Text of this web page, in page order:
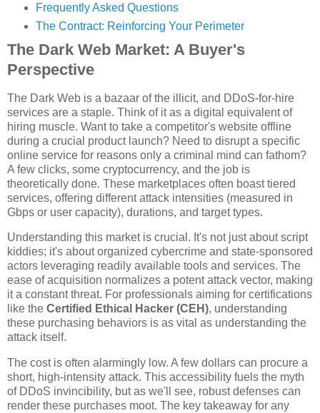
Frequently Asked Questions
The Contract: Reinforcing Your Perimeter
The Dark Web Market: A Buyer's
Perspective
The Dark Web is a bazaar of the illicit, and DDoS-for-hire
services are a staple. Think of it as a digital equivalent of
hiring muscle. Want to take a competitor's website offline
during a crucial product launch? Need to disrupt a specific
online service for reasons only a criminal mind can fathom?
A few clicks, some cryptocurrency, and the job is
theoretically done. These marketplaces often boast tiered
services, offering different attack intensities (measured in
Gbps or user capacity), durations, and target types.
Understanding this market is crucial. It's not just about script
kiddies; it's about organized cybercrime and state-sponsored
actors leveraging readily available tools and services. The
ease of acquisition normalizes a potent attack vector, making
it a constant threat. For professionals aiming for certifications
like the Certified Ethical Hacker (CEH), understanding
these purchasing behaviors is as vital as understanding the
attack itself.
The cost is often alarmingly low. A few dollars can procure a
short, high-intensity attack. This accessibility fuels the myth
of DDoS invincibility, but as we'll see, robust defenses can
render these purchases moot. The key takeaway for any